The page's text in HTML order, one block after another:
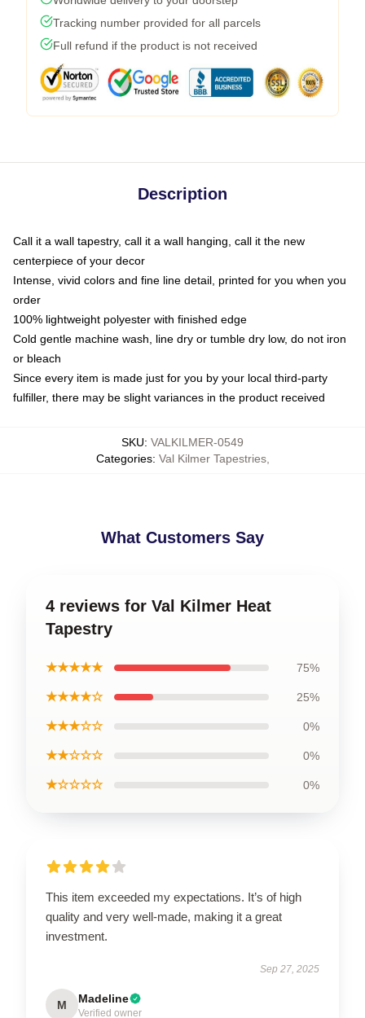
Tracking number provided for all parcels
Full refund if the product is not received
Description
Call it a wall tapestry, call it a wall hanging, call it the new
centerpiece of your decor
Intense, vivid colors and fine line detail, printed for you when you
order
100% lightweight polyester with finished edge
Cold gentle machine wash, line dry or tumble dry low, do not iron
or bleach
Since every item is made just for you by your local third-party
fulfiller, there may be slight variances in the product received
SKU: VALKILMER-0549
Categories: Val Kilmer Tapestries,
What Customers Say
4 reviews for Val Kilmer Heat
Tapestry
★★★★★ 75%
★★★★☆ 25%
★★★☆☆ 0%
★★☆☆☆ 0%
★☆☆☆☆ 0%
This item exceeded my expectations. It’s of high
quality and very well-made, making it a great
investment.
Sep 27, 2025
M Madeline
Verified owner